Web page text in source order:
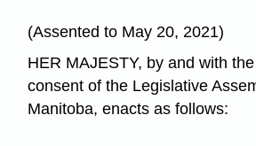
(Assented to May 20, 2021)
HER MAJESTY, by and with
consent of the Legislative
Manitoba, enacts as follows: